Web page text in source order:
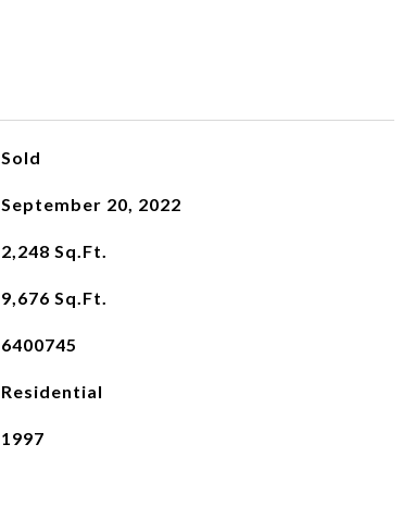
Sold
September 20, 2022
2,248 Sq.Ft.
9,676 Sq.Ft.
6400745
Residential
1997